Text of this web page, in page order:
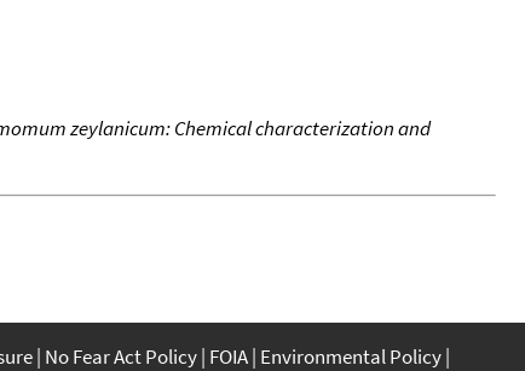
zeylanicum: Chemical characterization and
No Fear Act Policy FOIA Environmental Policy